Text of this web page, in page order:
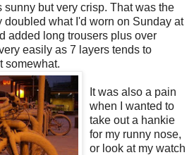
but very crisp. That was the
doubled what I'd worn on Sunday at
added long trousers plus over
easily as 7 layers tends to
somewhat.
It was also a pain
when I wanted to
take out a hankie
for my runny nose,
or look at my watch